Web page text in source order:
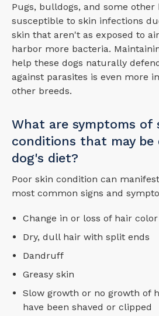
Pugs, bulldogs, and some other
susceptible to skin infections
skin that aren't as exposed to
harbor more bacteria.
help these dogs naturally
against parasites is even more
other breeds.
What are symptoms of
conditions that may be
dog's diet?
Poor skin condition can
most common signs and
Change in or loss of hair color
Dry, dull hair with split ends
Dandruff
Greasy skin
Slow growth or no growth of
have been shaved or clipped